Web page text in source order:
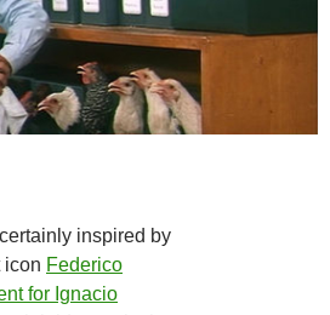
inspired by
icon Federico
for Ignacio